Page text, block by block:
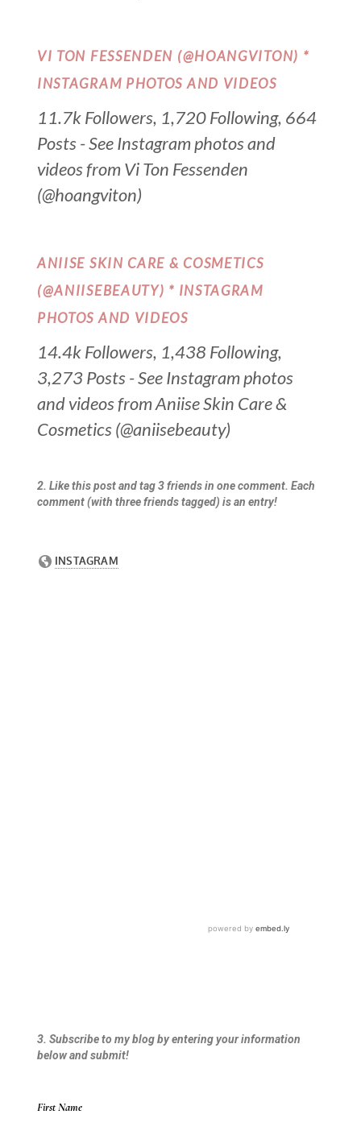
VI TON FESSENDEN (@HOANGVITON) *
INSTAGRAM PHOTOS AND VIDEOS
11.7k Followers, 1,720 Following, 664
Posts - See Instagram photos and
videos from Vi Ton Fessenden
(@hoangviton)
ANIISE SKIN CARE & COSMETICS
(@ANIISEBEAUTY) * INSTAGRAM
PHOTOS AND VIDEOS
14.4k Followers, 1,438 Following,
3,273 Posts - See Instagram photos
and videos from Aniise Skin Care &
Cosmetics (@aniisebeauty)
2. Like this post and tag 3 friends in one comment. Each
comment (with three friends tagged) is an entry!
3. Subscribe to my blog by entering your information
below and submit!
First Name